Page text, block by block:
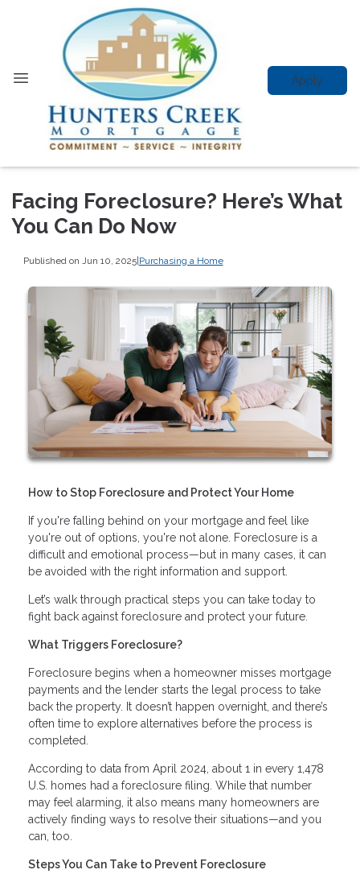
Apply
Facing Foreclosure? Here’s What
You Can Do Now
Published on Jun 10, 2025|Purchasing a Home
How to Stop Foreclosure and Protect Your Home
If you're falling behind on your mortgage and feel like
you're out of options, you're not alone. Foreclosure is a
difficult and emotional process—but in many cases, it can
be avoided with the right information and support.
Let’s walk through practical steps you can take today to
fight back against foreclosure and protect your future.
What Triggers Foreclosure?
Foreclosure begins when a homeowner misses mortgage
payments and the lender starts the legal process to take
back the property. It doesn’t happen overnight, and there’s
often time to explore alternatives before the process is
completed.
According to data from April 2024, about 1 in every 1,478
U.S. homes had a foreclosure filing. While that number
may feel alarming, it also means many homeowners are
actively finding ways to resolve their situations—and you
can, too.
Steps You Can Take to Prevent Foreclosure